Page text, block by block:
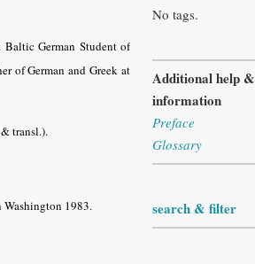
German Student of
of German and Greek at
transl.).
Washington 1983.
No tags.
Additional help &
information
Preface
Glossary
search & filter